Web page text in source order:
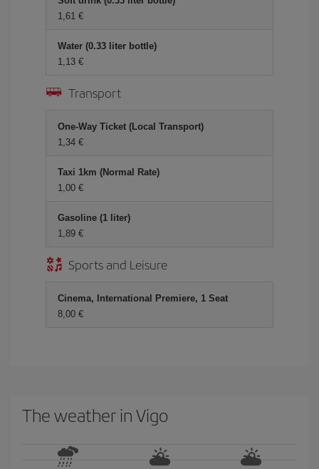
1,61 €
Water (0.33 liter bottle)
1,13 €
Transport
One-Way Ticket (Local Transport)
1,34 €
Taxi 1km (Normal Rate)
1,00 €
Gasoline (1 liter)
1,89 €
Sports and Leisure
Cinema, International Premiere, 1 Seat
8,00 €
The weather in Vigo